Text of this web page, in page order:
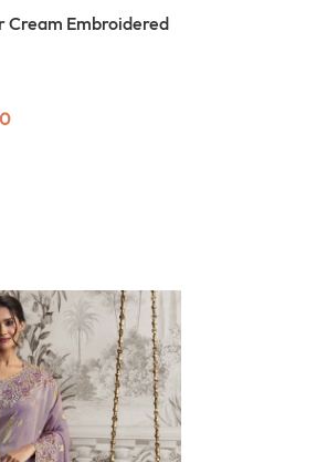
Cream Embroidered